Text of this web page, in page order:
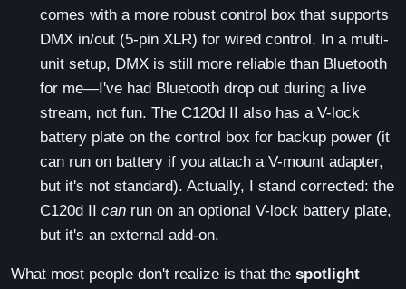
comes with a more robust control box that supports
DMX in/out (5-pin XLR) for wired control. In a multi-
unit setup, DMX is still more reliable than Bluetooth
for me—I've had Bluetooth drop out during a live
stream, not fun. The C120d II also has a V-lock
battery plate on the control box for backup power (it
can run on battery if you attach a V-mount adapter,
but it's not standard). Actually, I stand corrected: the
C120d II can run on an optional V-lock battery plate,
but it's an external add-on.
What most people don't realize is that the spotlight